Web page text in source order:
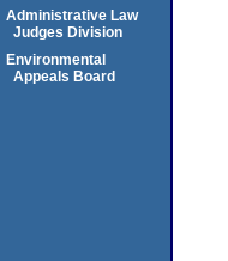
Administrative Law
Judges Division
Environmental
Appeals Board